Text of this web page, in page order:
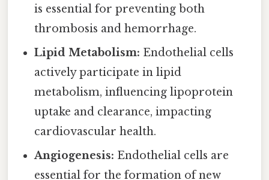
is essential for preventing both
thrombosis and hemorrhage.
Lipid Metabolism: Endothelial cells
actively participate in lipid
metabolism, influencing lipoprotein
uptake and clearance, impacting
cardiovascular health.
Angiogenesis: Endothelial cells are
essential for the formation of new